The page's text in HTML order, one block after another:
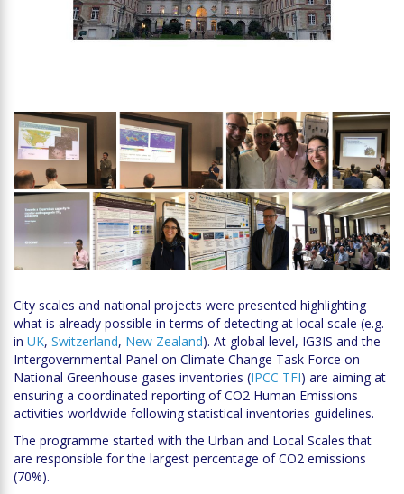
City scales and national projects were presented highlighting
what is already possible in terms of detecting at local scale (e.g.
in UK, Switzerland, New Zealand). At global level, IG3IS and the
Intergovernmental Panel on Climate Change Task Force on
National Greenhouse gases inventories (IPCC TFI) are aiming at
ensuring a coordinated reporting of CO2 Human Emissions
activities worldwide following statistical inventories guidelines.
The programme started with the Urban and Local Scales that
are responsible for the largest percentage of CO2 emissions
(70%).